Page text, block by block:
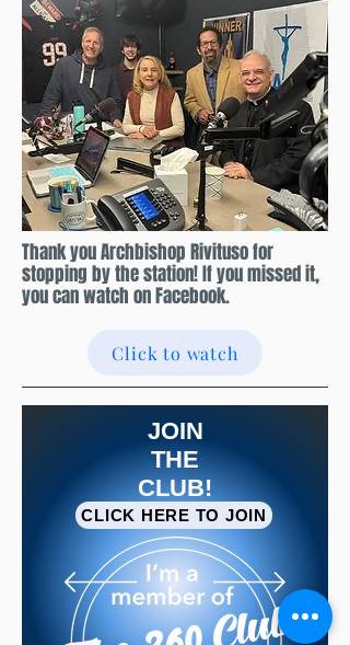
Thank you Archbishop Rivituso for
stopping by the station! If you missed it,
you can watch on Facebook.
Click to watch
JOIN
THE
CLUB!
CLICK HERE TO JOIN